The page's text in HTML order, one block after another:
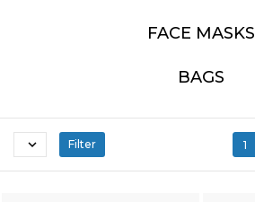
FACE MASKS
BAGS
 Filter 1